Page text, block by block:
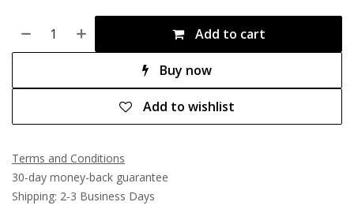
Add to cart
Buy now
Add to wishlist
Terms and Conditions
30-day money-back guarantee
Shipping: 2-3 Business Days